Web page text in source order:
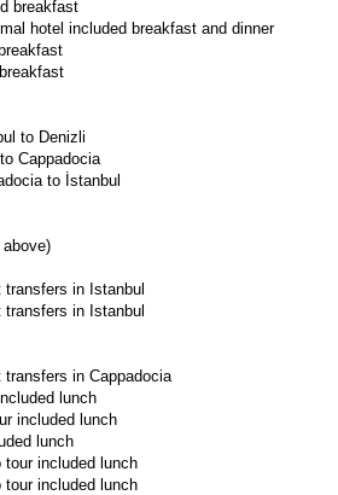
breakfast
hotel included breakfast and dinner
to Denizli
Cappadocia
to İstanbul
transfers in Istanbul
transfers in Istanbul
transfers in Cappadocia
lunch
included lunch
lunch
tour included lunch
tour included lunch